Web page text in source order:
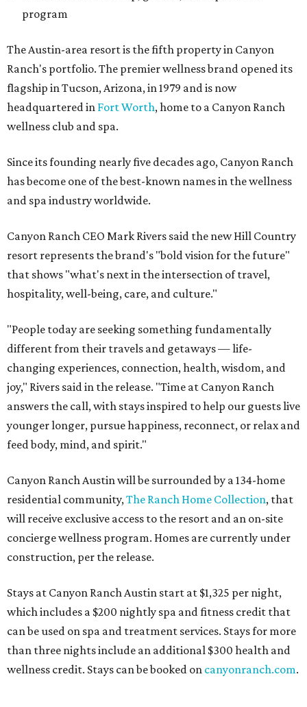
program
The Austin-area resort is the fifth property in Canyon
Ranch's portfolio. The premier wellness brand opened its
flagship in Tucson, Arizona, in 1979 and is now
headquartered in Fort Worth, home to a Canyon Ranch
wellness club and spa.
Since its founding nearly five decades ago, Canyon Ranch
has become one of the best-known names in the wellness
and spa industry worldwide.
Canyon Ranch CEO Mark Rivers said the new Hill Country
resort represents the brand's "bold vision for the future"
that shows "what's next in the intersection of travel,
hospitality, well-being, care, and culture."
"People today are seeking something fundamentally
different from their travels and getaways — life-
changing experiences, connection, health, wisdom, and
joy," Rivers said in the release. "Time at Canyon Ranch
answers the call, with stays inspired to help our guests live
younger longer, pursue happiness, reconnect, or relax and
feed body, mind, and spirit."
Canyon Ranch Austin will be surrounded by a 134-home
residential community, The Ranch Home Collection, that
will receive exclusive access to the resort and an on-site
concierge wellness program. Homes are currently under
construction, per the release.
Stays at Canyon Ranch Austin start at $1,325 per night,
which includes a $200 nightly spa and fitness credit that
can be used on spa and treatment services. Stays for more
than three nights include an additional $300 health and
wellness credit. Stays can be booked on canyonranch.com.